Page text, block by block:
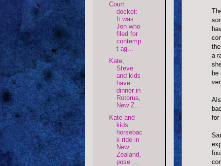
a
be
for
Court
docket:
It was
Jon who
filed for
contemp
t ag...
Kate,
Steve
and kids
have
dinner in
Rotorua,
New Z...
Kate and
kids
horsebac
k ride in
New
Zealand,
pose ...